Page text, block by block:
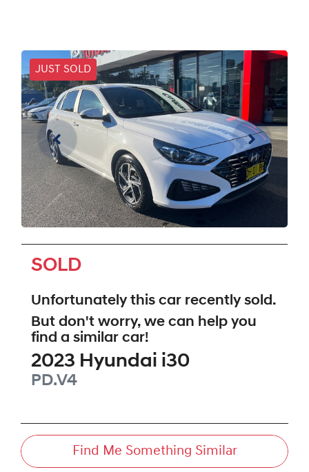
JUST SOLD
SOLD
Unfortunately this car recently sold.
But don't worry, we can help you
find a similar car!
2023 Hyundai i30
PD.V4
Find Me Something Similar